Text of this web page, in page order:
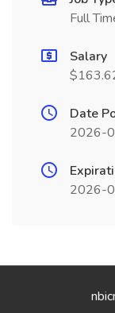
Full
Salary
Date
2026-
2026-